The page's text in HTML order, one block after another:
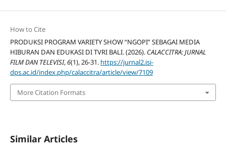
How to Cite
PRODUKSI PROGRAM VARIETY SHOW “NGOPI” SEBAGAI MEDIA
HIBURAN DAN EDUKASI DI TVRI BALI. (2026). CALACCITRA: JURNAL
FILM DAN TELEVISI,6(1), 26-31. https://jurnal2.isi-
dps.ac.id/index.php/calaccitra/article/view/7109
More Citation Formats
Similar Articles